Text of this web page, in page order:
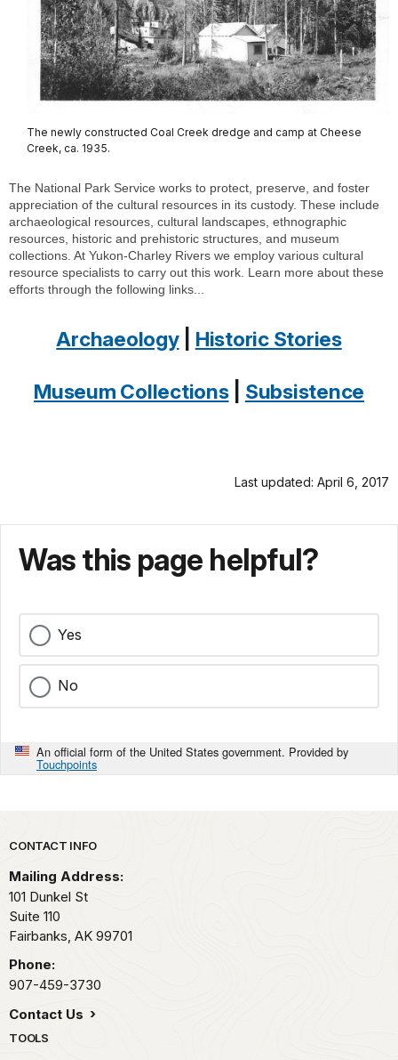
The newly constructed Coal Creek dredge and camp at Cheese
Creek, ca. 1935.
The National Park Service works to protect, preserve, and foster
appreciation of the cultural resources in its custody. These include
archaeological resources, cultural landscapes, ethnographic
resources, historic and prehistoric structures, and museum
collections. At Yukon-Charley Rivers we employ various cultural
resource specialists to carry out this work. Learn more about these
efforts through the following links...
Archaeology| Historic Stories
Museum Collections| Subsistence
Last updated: April 6, 2017
Was this page helpful?
Yes
No
An official form of the United States government. Provided by
Touchpoints
Park footer
CONTACT INFO
Mailing Address:
101 Dunkel St
Suite 110
Fairbanks, AK 99701
Phone:
907-459-3730
Contact Us
TOOLS